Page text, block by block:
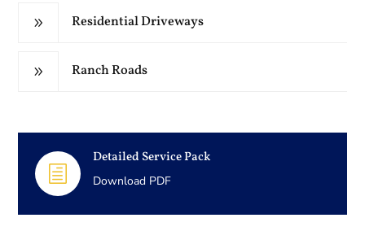
9 Residential Driveways
9 Ranch Roads
h
Detailed Service Pack
Download PDF